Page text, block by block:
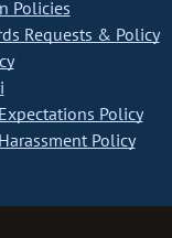
Policies
Requests & Policy
Policy
Policy